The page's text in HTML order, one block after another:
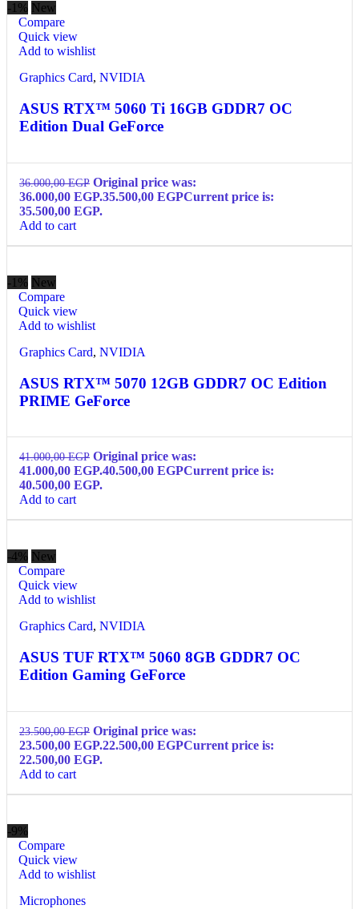
-1% New
Compare
Quick view
Add to wishlist
Graphics Card, NVIDIA
ASUS RTX™ 5060 Ti 16GB GDDR7 OC
Edition Dual GeForce
36.000,00EGP Original price was:
36.000,00 EGP.35.500,00 EGPCurrent price is:
35.500,00 EGP.
Add to cart
-1% New
Compare
Quick view
Add to wishlist
Graphics Card, NVIDIA
ASUS RTX™ 5070 12GB GDDR7 OC Edition
PRIME GeForce
41.000,00EGP Original price was:
41.000,00 EGP.40.500,00 EGPCurrent price is:
40.500,00 EGP.
Add to cart
-4% New
Compare
Quick view
Add to wishlist
Graphics Card, NVIDIA
ASUS TUF RTX™ 5060 8GB GDDR7 OC
Edition Gaming GeForce
23.500,00EGP Original price was:
23.500,00 EGP.22.500,00 EGPCurrent price is:
22.500,00 EGP.
Add to cart
-9%
Compare
Quick view
Add to wishlist
Microphones